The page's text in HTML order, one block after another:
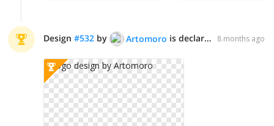
Design #532 by Artomoro is declared WINNER! 8 months ago